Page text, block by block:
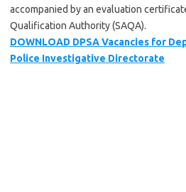
accompanied by an evaluation
Qualification Authority (SAQA).
DOWNLOAD DPSA Vacancies for
Police Investigative Directorate